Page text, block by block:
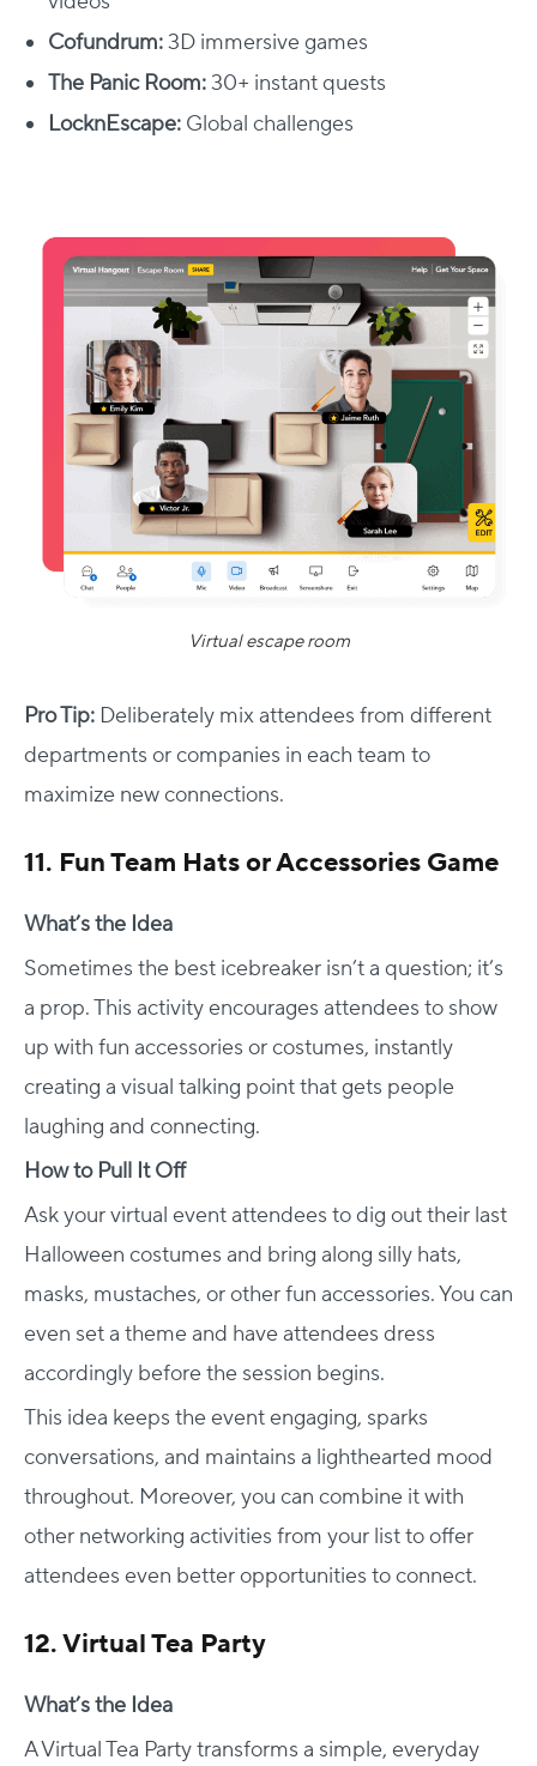
Cofundrum:3D immersive games​
The Panic Room:30+ instant quests
LocknEscape: Global challenges
Virtual escape room
Pro Tip: Deliberately mix attendees from different
departments or companies in each team to
maximize new connections.
11. Fun Team Hats or Accessories Game
What’s the Idea
Sometimes the best icebreaker isn’t a question; it’s
a prop. This activity encourages attendees to show
up with fun accessories or costumes, instantly
creating a visual talking point that gets people
laughing and connecting.
How to Pull It Off
Ask your virtual event attendees to dig out their last
Halloween costumes and bring along silly hats,
masks, mustaches, or other fun accessories. You can
even set a theme and have attendees dress
accordingly before the session begins.
This idea keeps the event engaging, sparks
conversations, and maintains a lighthearted mood
throughout. Moreover, you can combine it with
other networking activities from your list to offer
attendees even better opportunities to connect.
12. Virtual Tea Party
What’s the Idea
A Virtual Tea Party transforms a simple, everyday